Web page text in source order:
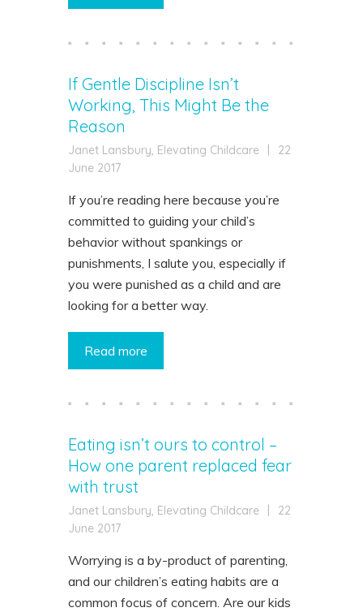
If Gentle Discipline Isn’t
Working, This Might Be the
Reason
Janet Lansbury, Elevating Childcare
22
June 2017
If you’re reading here because you’re
committed to guiding your child’s
behavior without spankings or
punishments, I salute you, especially if
you were punished as a child and are
looking for a better way.
Read more
Eating isn’t ours to control –
How one parent replaced fear
with trust
Janet Lansbury, Elevating Childcare
22
June 2017
Worrying is a by-product of parenting,
and our children’s eating habits are a
common focus of concern. Are our kids